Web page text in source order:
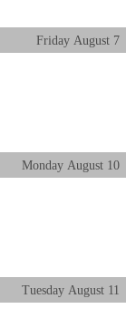
Friday August 7
Monday August 10
Tuesday August 11